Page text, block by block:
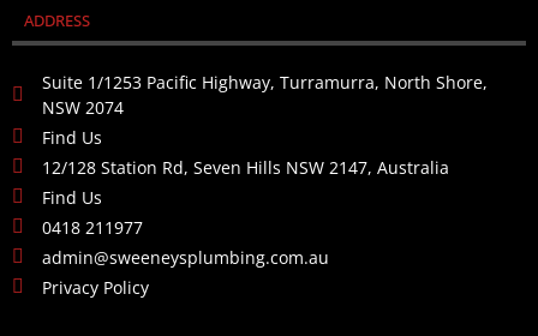
ADDRESS
Suite 1/1253 Pacific Highway, Turramurra, North Shore,
NSW 2074
Find Us
12/128 Station Rd, Seven Hills NSW 2147, Australia
Find Us
0418 211977
admin@sweeneysplumbing.com.au
Privacy Policy